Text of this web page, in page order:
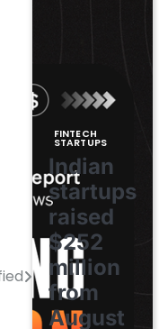
FINTECH
STARTUPS
Indian
startups
raised
$252
million
from
August